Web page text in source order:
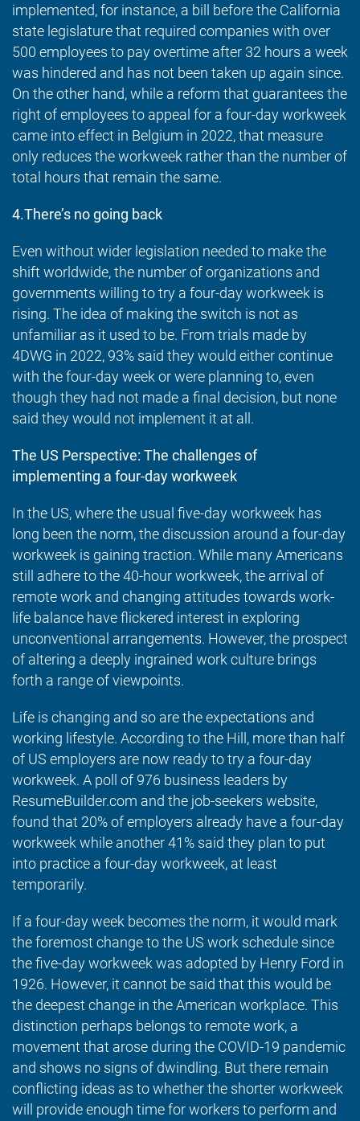
implemented, for instance, a bill before the California
state legislature that required companies with over
500 employees to pay overtime after 32 hours a week
was hindered and has not been taken up again since.
On the other hand, while a reform that guarantees the
right of employees to appeal for a four-day workweek
came into effect in Belgium in 2022, that measure
only reduces the workweek rather than the number of
total hours that remain the same.
4.There’s no going back
Even without wider legislation needed to make the
shift worldwide, the number of organizations and
governments willing to try a four-day workweek is
rising. The idea of making the switch is not as
unfamiliar as it used to be. From trials made by
4DWG in 2022, 93% said they would either continue
with the four-day week or were planning to, even
though they had not made a final decision, but none
said they would not implement it at all.
The US Perspective: The challenges of
implementing a four-day workweek
In the US, where the usual five-day workweek has
long been the norm, the discussion around a four-day
workweek is gaining traction. While many Americans
still adhere to the 40-hour workweek, the arrival of
remote work and changing attitudes towards work-
life balance have flickered interest in exploring
unconventional arrangements. However, the prospect
of altering a deeply ingrained work culture brings
forth a range of viewpoints.
Life is changing and so are the expectations and
working lifestyle. According tothe Hill, more than half
of US employers are now ready to try a four-day
workweek. A poll of 976 business leaders by
ResumeBuilder.com and the job-seekers website,
found that 20% of employers already have a four-day
workweek while another 41% said they plan to put
into practice a four-day workweek, at least
temporarily.
If a four-day week becomes the norm, it would mark
the foremost change to the US work schedule since
the five-day workweek was adopted by Henry Ford in
1926. However, it cannot be said that this would be
the deepest change in the American workplace. This
distinction perhaps belongs to remote work, a
movement that arose during the COVID-19 pandemic
and shows no signs of dwindling. But there remain
conflicting ideas as to whether the shorter workweek
will provide enough time for workers to perform and